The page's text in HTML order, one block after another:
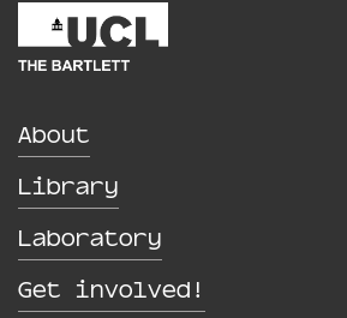
About
Library
Laboratory
Get involved!